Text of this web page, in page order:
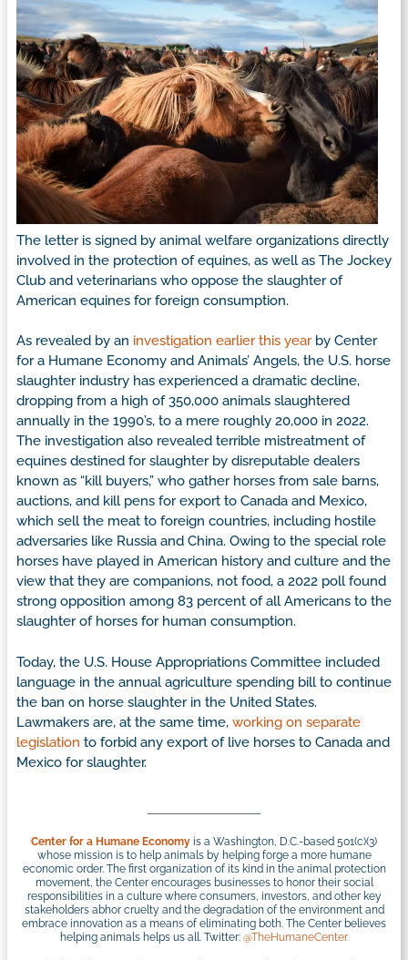
The letter is signed by animal welfare organizations directly
involved in the protection of equines, as well as The Jockey
Club and veterinarians who oppose the slaughter of
American equines for foreign consumption.
As revealed by an investigation earlier this yearby Center
for a Humane Economy and Animals’ Angels, the U.S. horse
slaughter industry has experienced a dramatic decline,
dropping from a high of 350,000 animals slaughtered
annually in the 1990’s, to a mere roughly 20,000 in 2022.
The investigation also revealed terrible mistreatment of
equines destined for slaughter by disreputable dealers
known as “kill buyers,” who gather horses from sale barns,
auctions, and kill pens for export to Canada and Mexico,
which sell the meat to foreign countries, including hostile
adversaries like Russia and China. Owing to the special role
horses have played in American history and culture and the
view that they are companions, not food, a 2022 poll found
strong opposition among 83 percent of all Americans to the
slaughter of horses for human consumption.
Today, the U.S. House Appropriations Committee included
language in the annual agriculture spending bill to continue
the ban on horse slaughter in the United States.
Lawmakers are, at the same time, working on separate
legislation to forbid any export of live horses to Canada and
Mexico for slaughter.
Center for a Humane Economy is a Washington, D.C.-based 501(c)(3)
whose mission is to help animals by helping forge a more humane
economic order. The first organization of its kind in the animal protection
movement, the Center encourages businesses to honor their social
responsibilities in a culture where consumers, investors, and other key
stakeholders abhor cruelty and the degradation of the environment and
embrace innovation as a means of eliminating both. The Center believes
helping animals helps us all. Twitter: @TheHumaneCenter